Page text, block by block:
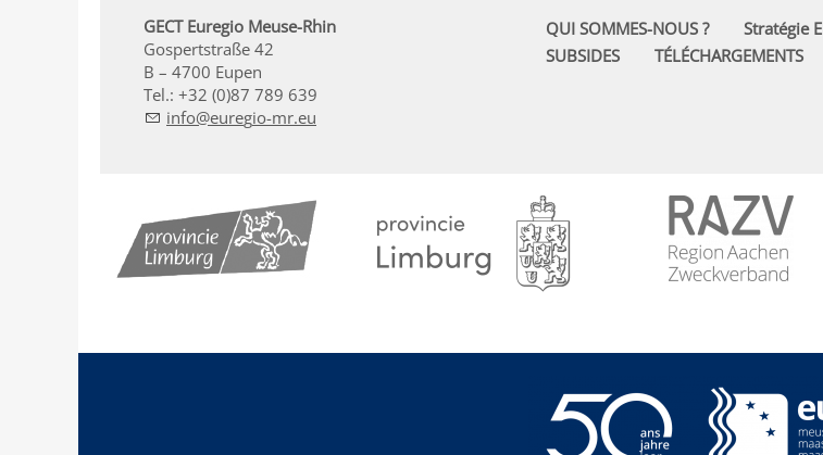
GECT Euregio Meuse-Rhin
Gospertstraße 42
B – 4700 Eupen
Tel.: +32 (0)87 789 639
nf
r g -mr
QUI SOMMES-NOUS ? Stratégie
SUBSIDES
TÉLÉCHARGEMENTS